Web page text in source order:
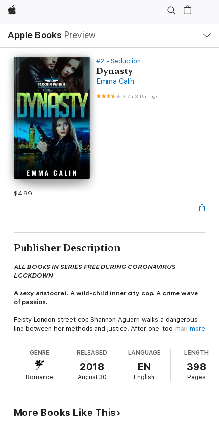
Apple
Apple Books Preview
Nav
Open
Menu
#2 - Seduction
Dynasty
Emma Calin
3.7 •3 Ratings
$4.99
Publisher Description
ALL BOOKS IN SERIES FREE DURING CORONAVIRUS
LOCKDOWN
A sexy aristocrat. A wild-child inner city cop. A crime wave
of passion.
Feisty London street cop Shannon Aguerri walks a dangerous
line between her methods and justice. After one-too-many
more going on in the sleepy country village than meets the
The son of a local aristocrat arouses suspicion of drug crime
As a loner Shannon has attracted men but nothing has stuck.
When she meets Spencer, the hunky Earl of Bloxington, there
is an immediate rapport between them. Already in the mix
more
GENRE
Romance
RELEASED
2018
August 30
LANGUAGE
EN
English
LENGTH
398
Pages
More Books Like This